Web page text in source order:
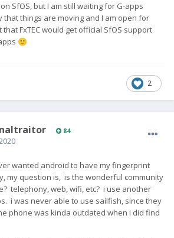
SfOS, but I am still waiting for G-apps
that things are moving and I am open for
FxTEC would get official SfOS support
🙂
2
84
wanted android to have my fingerprint
my question is, is the wonderful community
telephony, web, wifi, etc? i use another
i was never able to use sailfish, since they
phone was kinda outdated when i did find